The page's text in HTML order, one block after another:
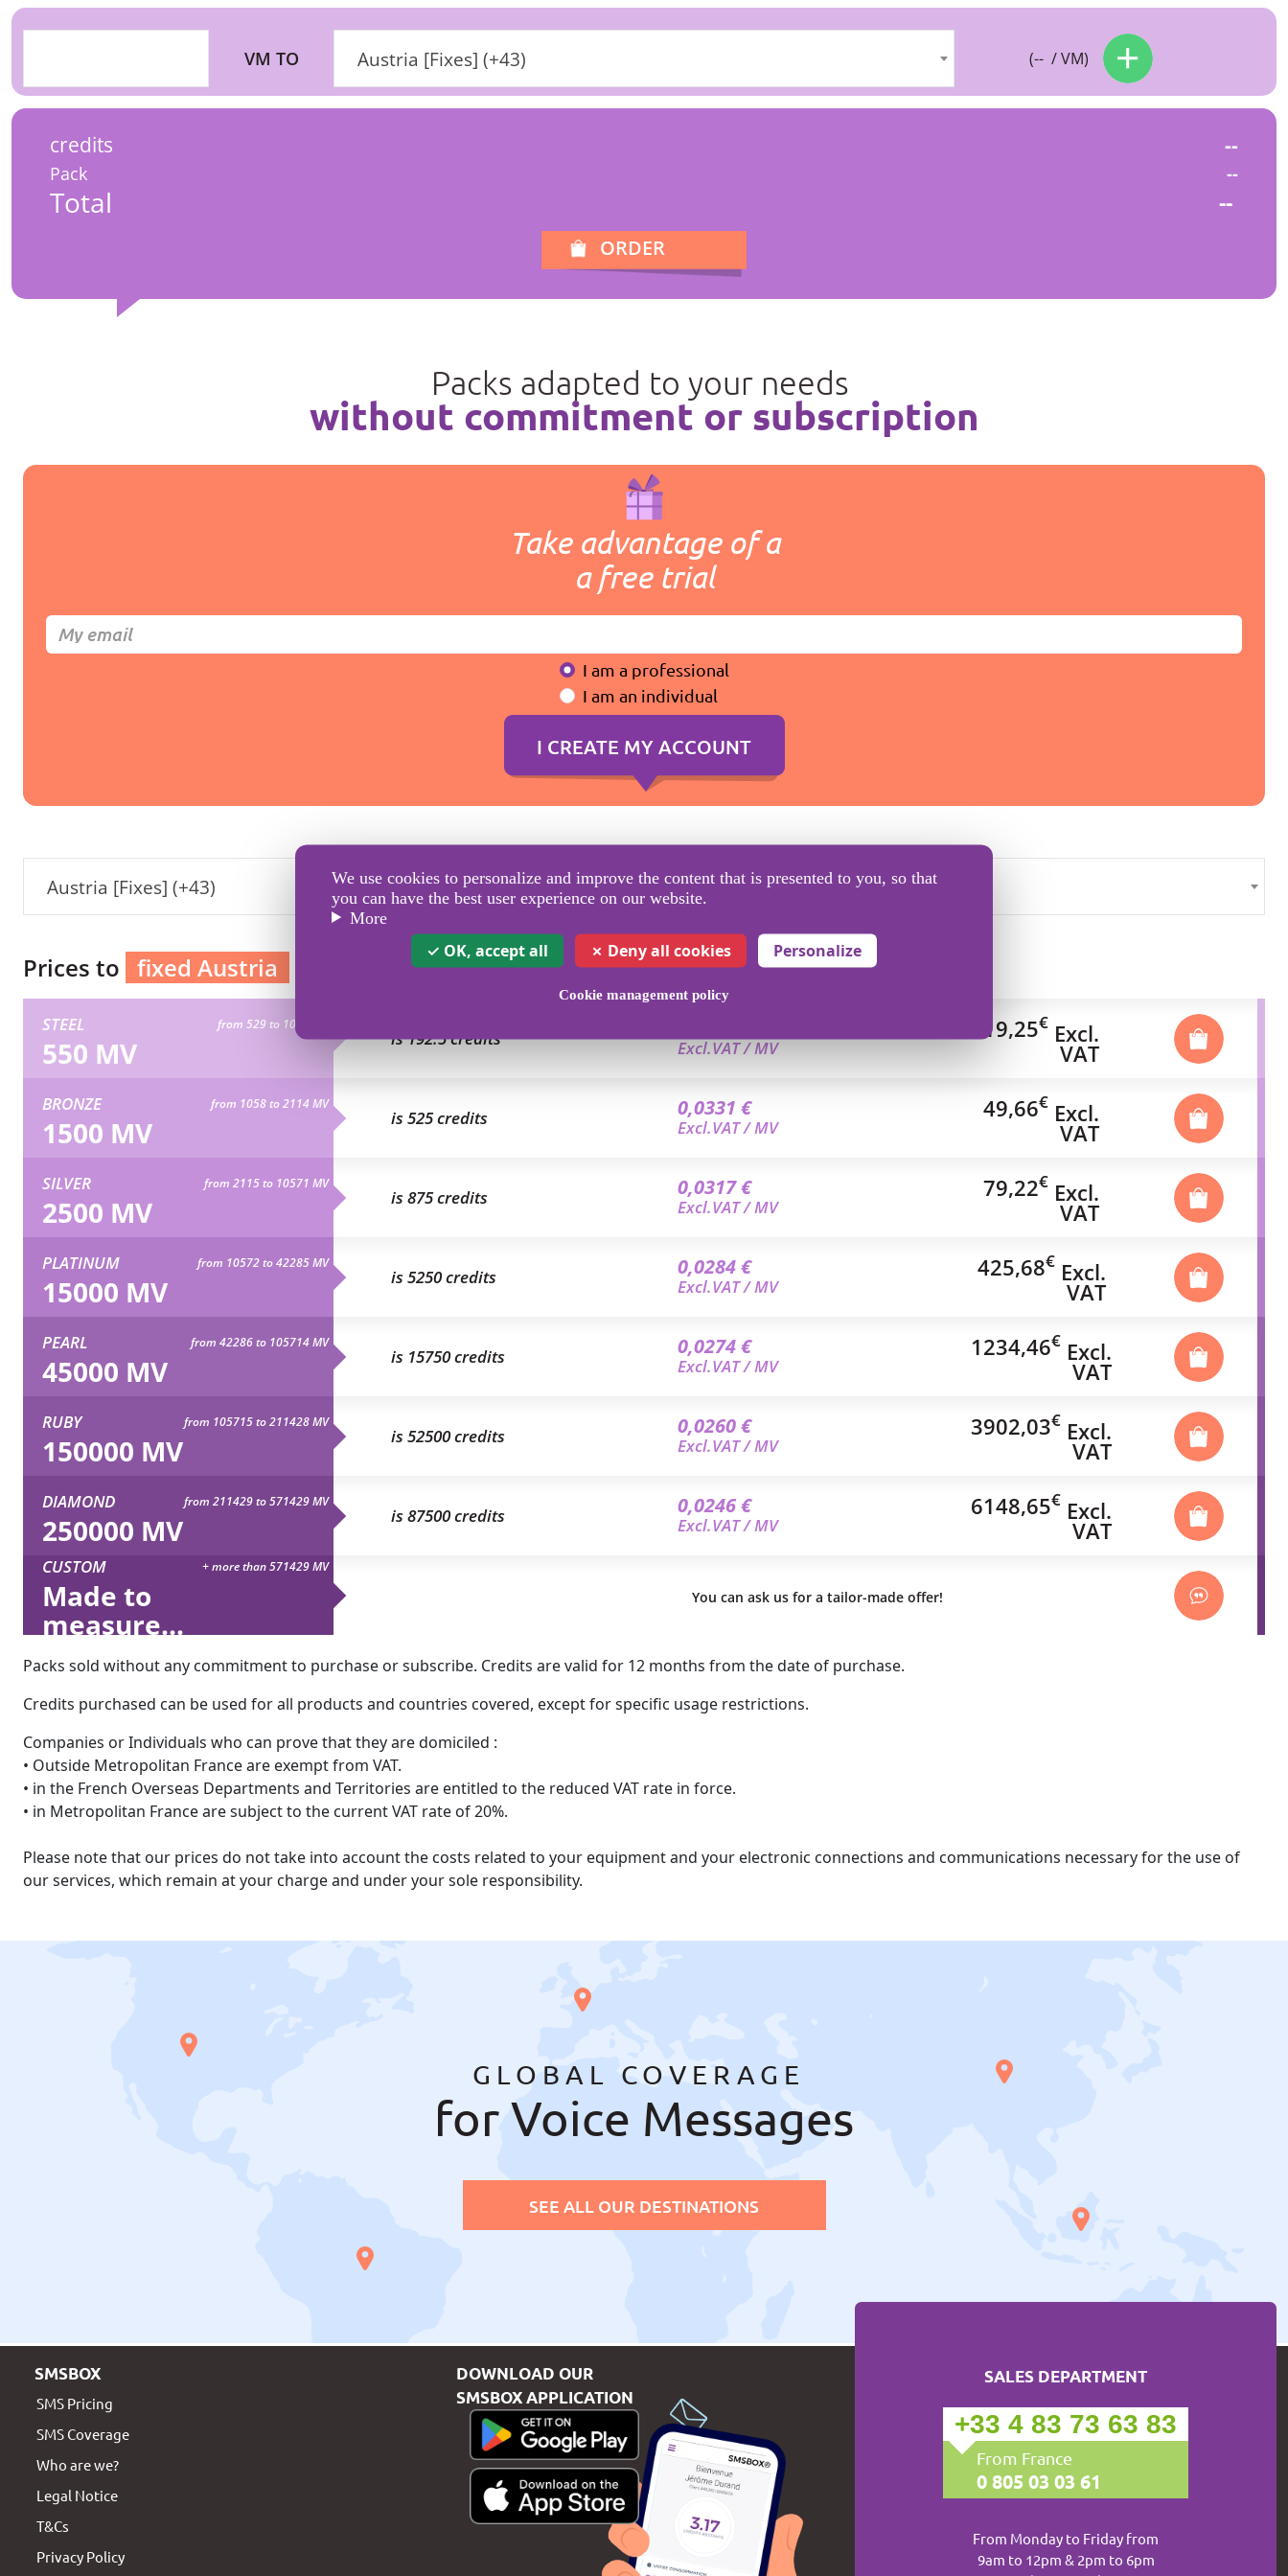
We use cookies to personalize and improve the content that is presented to you, so that
you can have the best user experience on our website.
More
OK, accept all Deny all cookies Personalize
Cookie management policy
VM TO Austria [Fixes] (+43) (-- / VM)
credits --
Pack --
Total --
ORDER
Packs adapted to your needs
without commitment or subscription
Austria [Fixes] (+43)
Take advantage of a
a free trial
I am a professional
I am an individual
Prices to fixed Austria
STEEL from 529 to 1057 MV
550 MV is 192.5 credits Excl.VAT / MV
19,25€ Excl.
VAT
BRONZE from 1058 to 2114 MV
1500 MV is 525 credits 0,0331 €
Excl.VAT / MV
49,66€ Excl.
VAT
SILVER from 2115 to 10571 MV
2500 MV is 875 credits 0,0317 €
Excl.VAT / MV
79,22€ Excl.
VAT
PLATINUM from 10572 to 42285 MV
15000 MV is 5250 credits 0,0284 €
Excl.VAT / MV
425,68€ Excl.
VAT
PEARL from 42286 to 105714 MV
45000 MV is 15750 credits 0,0274 €
Excl.VAT / MV
1234,46€ Excl.
VAT
RUBY from 105715 to 211428 MV
150000 MV is 52500 credits 0,0260 €
Excl.VAT / MV
3902,03€ Excl.
VAT
DIAMOND from 211429 to 571429 MV
250000 MV is 87500 credits 0,0246 €
Excl.VAT / MV
6148,65€ Excl.
VAT
CUSTOM + more than 571429 MV
Made to
measure...
You can ask us for a tailor-made offer!
Packs sold without any commitment to purchase or subscribe. Credits are valid for 12 months from the date of purchase.
Credits purchased can be used for all products and countries covered, except for specific usage restrictions.
Companies or Individuals who can prove that they are domiciled :
• Outside Metropolitan France are exempt from VAT.
• in the French Overseas Departments and Territories are entitled to the reduced VAT rate in force.
• in Metropolitan France are subject to the current VAT rate of 20%.
Please note that our prices do not take into account the costs related to your equipment and your electronic connections and communications necessary for the use of
our services, which remain at your charge and under your sole responsibility.
GLOBAL COVERAGE
for Voice Messages
SEE ALL OUR DESTINATIONS
SMSBOX
SMS Pricing
SMS Coverage
Who are we?
Legal Notice
T&Cs
Privacy Policy
DOWNLOAD OUR
SMSBOX APPLICATION
SALES DEPARTMENT
+33 4 83 73 63 83
From France
0 805 03 03 61
From Monday to Friday from
9am to 12pm & 2pm to 6pm